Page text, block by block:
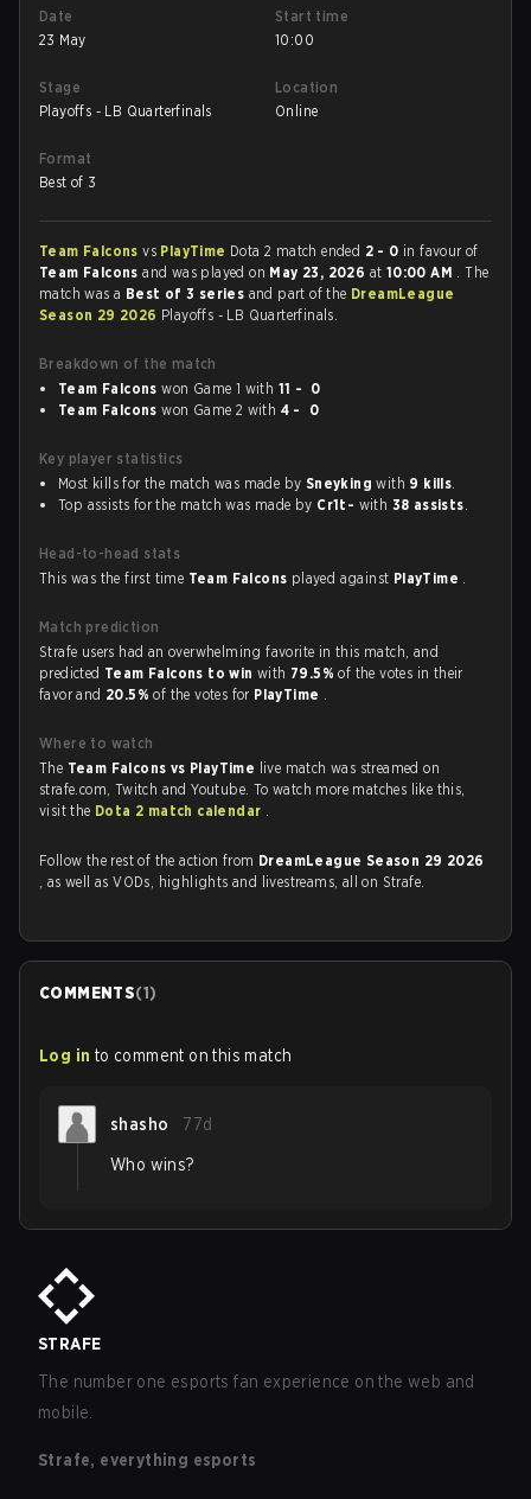
Date
23 May
Start time
10:00
Stage
Playoffs - LB Quarterfinals
Location
Online
Format
Best of 3
Team Falconsvs PlayTime Dota 2 match ended 2 - 0 in favour of
Team Falconsand was played on May 23, 2026 at 10:00 AM . The
match was a Best of 3 series and part of the DreamLeague
Season 29 2026 Playoffs - LB Quarterfinals.
Breakdown of the match
Team Falcons won Game 1 with 11 - 0
Team Falcons won Game 2 with 4 - 0
Key player statistics
Most kills for the match was made by Sneyking with 9 kills.
Top assists for the match was made by Cr1t- with 38 assists.
Head-to-head stats
This was the first time Team Falcons played against PlayTime .
Match prediction
Strafe users had an overwhelming favorite in this match, and
predicted Team Falcons to winwith 79.5%of the votes in their
favor and 20.5%of the votes for PlayTime .
Where to watch
The Team Falcons vs PlayTime live match was streamed on
strafe.com, Twitch and Youtube. To watch more matches like this,
visit the Dota 2 match calendar .
Follow the rest of the action from DreamLeague Season 29 2026
, as well as VODs, highlights and livestreams, all on Strafe.
COMMENTS(1)
Log in to comment on this match
shasho 77d
Who wins?
STRAFE
The number one esports fan experience on the web and
mobile.
Strafe, everything esports